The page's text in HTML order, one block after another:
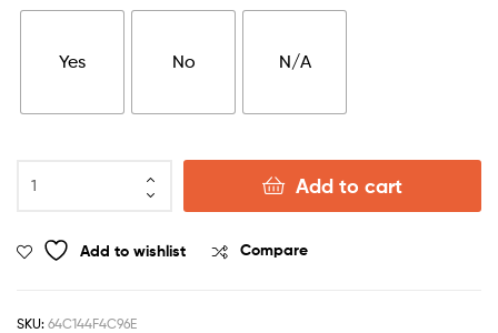
Yes No N/A
Add to cart
Add to wishlist Compare
SKU: 64C144F4C96E